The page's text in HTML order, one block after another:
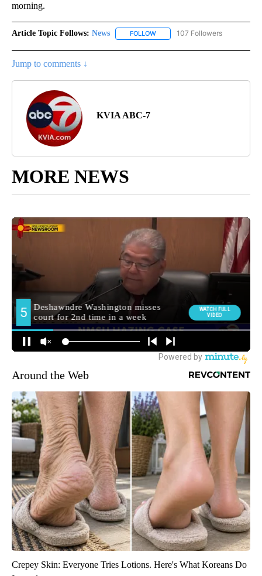
morning.
Article Topic Follows: News FOLLOW FOLLOW "NEWS" TO RECEIVE
107 Followers
Jump to comments ↓
KVIA ABC-7
MORE NEWS
Around the Web
Crepey Skin: Everyone Tries Lotions. Here's What Koreans Do